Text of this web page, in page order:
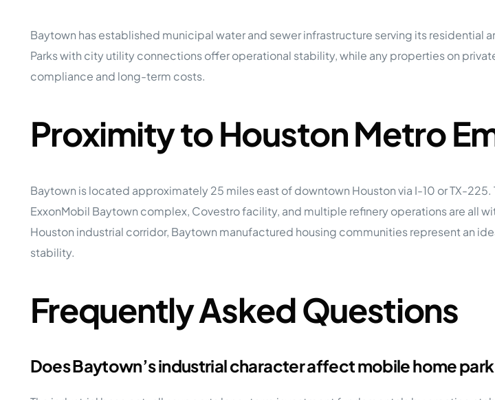
Baytown has established municipal water and sewer infrastructure serving its residential
Parks with city utility connections offer operational stability, while any properties on
compliance and long-term costs.
Proximity to Houston Metro
Baytown is located approximately 25 miles east of downtown Houston via I-10 or TX-
ExxonMobil Baytown complex, Covestro facility, and multiple refinery operations are all
Houston industrial corridor, Baytown manufactured housing communities represent an
stability.
Frequently Asked Questions
Does Baytown’s industrial character affect mobile home